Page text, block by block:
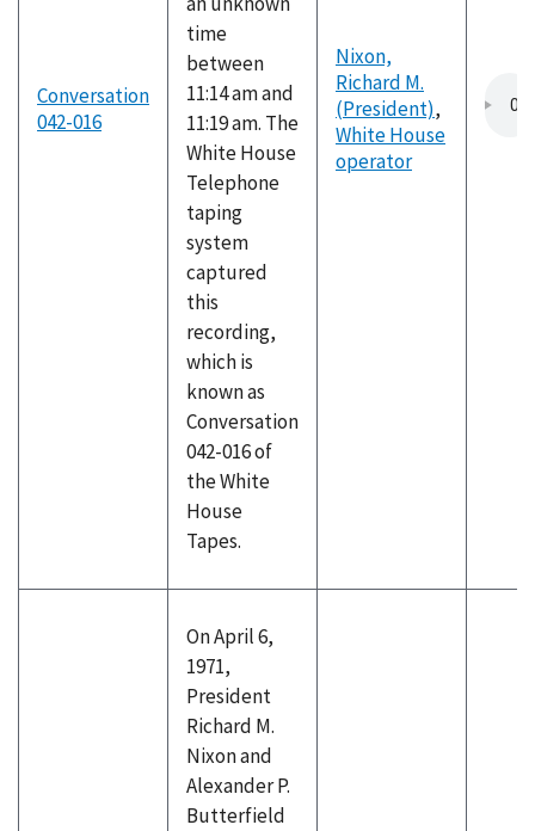
Conversation
042-016
time
between
11:14 am and
11:19 am. The
White House
Telephone
taping
system
captured
this
recording,
which is
known as
Conversation
042-016 of
the White
House
Tapes.
Nixon,
Richard M.
(President),
White House
operator
On April 6,
1971,
President
Richard M.
Nixon and
Alexander P.
Butterfield